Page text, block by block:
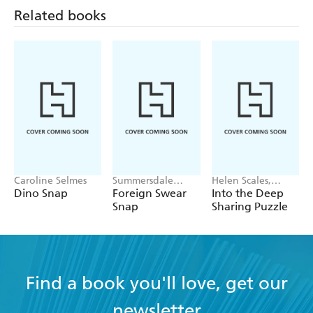
painting!
Related books
Caroline Selmes
Dino Snap
Summersdale
Publishers
Foreign Swear
Snap
Helen Scales,
Good Wives and
Warriors
Into the Deep
Sharing Puzzle
Find a book you'll love, get our